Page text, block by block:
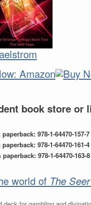
book store or
978-1-64470-157-7
978-1-64470-161-4
978-1-64470-163-8
world of The Seer